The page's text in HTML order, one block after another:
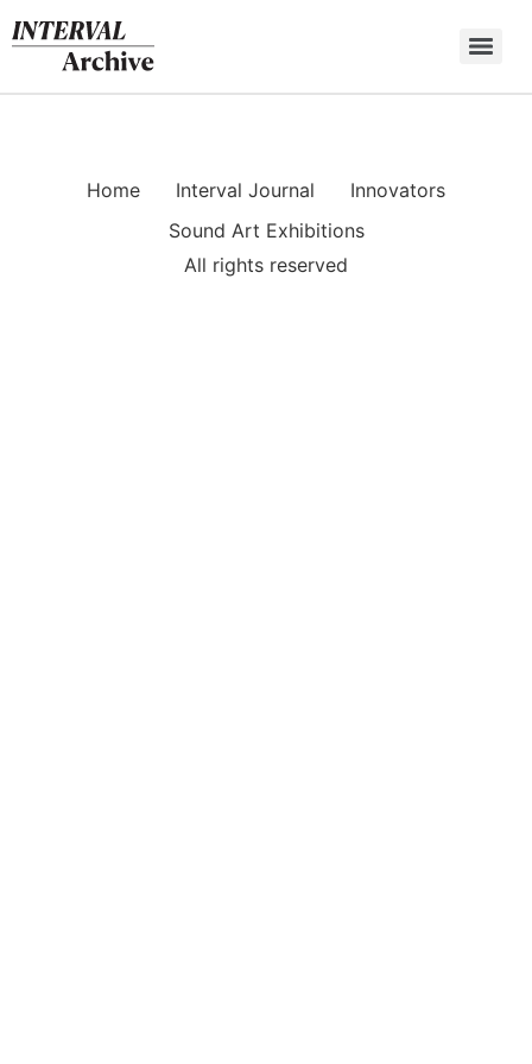
to
content
Home Interval Journal
Innovators
Sound Art Exhibitions
All rights reserved